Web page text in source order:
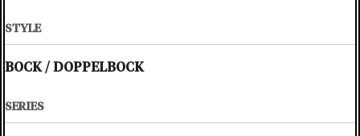
STYLE
BOCK / DOPPELBOCK
SERIES